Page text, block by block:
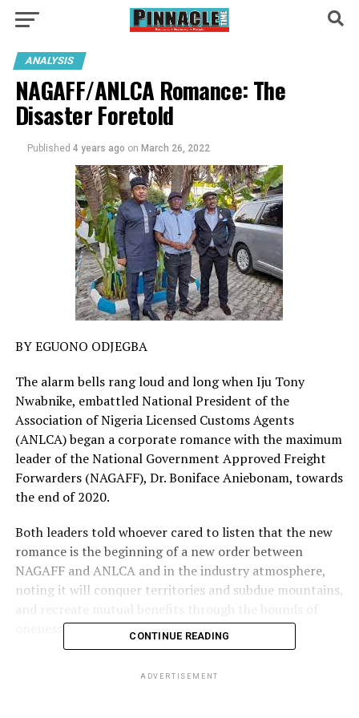
ANALYSIS
NAGAFF/ANLCA Romance: The
Disaster Foretold
Published 4 years ago on March 26, 2022
BY EGUONO ODJEGBA
The alarm bells rang loud and long when Iju Tony
Nwabnike, embattled National President of the
Association of Nigeria Licensed Customs Agents
(ANLCA) began a corporate romance with the maximum
leader of the National Government Approved Freight
Forwarders (NAGAFF), Dr. Boniface Aniebonam, towards
the end of 2020.
Both leaders told whoever cared to listen that the new
romance is the beginning of a new order between
NAGAFF and ANLCA and in the industry atmosphere,
noting it will conquer territories and subdue mountains,
oneness anchored in fidelity.
doubt recreating in his mind, an agenda to have control
CONTINUE READING
ADVERTISEMENT